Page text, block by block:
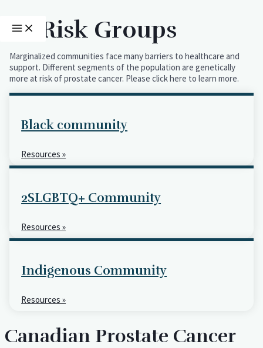
content
At Risk Groups
Marginalized communities face many barriers to healthcare and
support. Different segments of the population are genetically
more at risk of prostate cancer. Please click here to learn more.
Black community
Resources »
2SLGBTQ+ Community
Resources »
Indigenous Community
Resources »
Canadian Prostate Cancer